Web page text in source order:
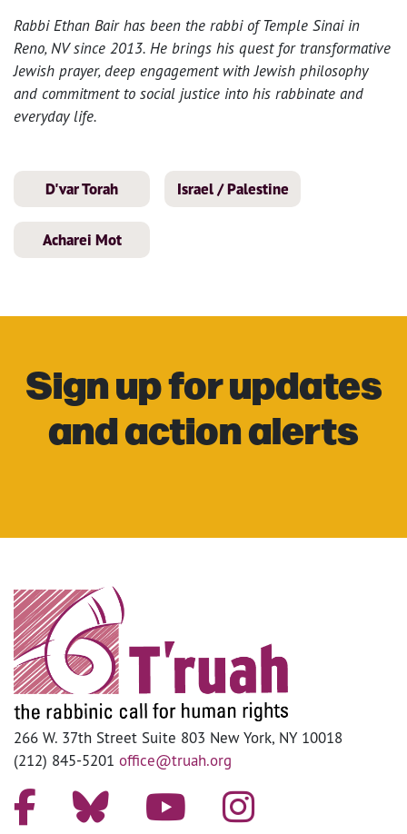
Rabbi Ethan Bair has been the rabbi of Temple Sinai in
Reno, NV since 2013. He brings his quest for transformative
Jewish prayer, deep engagement with Jewish philosophy
and commitment to social justice into his rabbinate and
everyday life.
D'var Torah Israel / Palestine
Acharei Mot
Sign up for updates
and action alerts
266 W. 37th Street Suite 803 New York, NY 10018
(212) 845-5201 office@truah.org